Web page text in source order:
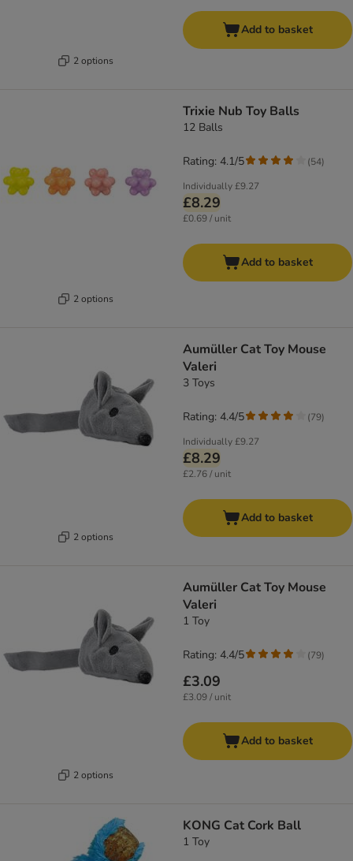
2 options
Add to basket
2 options
Trixie Nub Toy Balls
12 Balls
Individually£9.27
£8.29
£0.69 / unit
Rating: 4.1/5 (54)
Add to basket
2 options
Aumüller Cat Toy Mouse
Valeri
3 Toys
Individually£9.27
£8.29
£2.76 / unit
Rating: 4.4/5 (79)
Add to basket
2 options
Aumüller Cat Toy Mouse
Valeri
1 Toy
£3.09
£3.09 / unit
Rating: 4.4/5 (79)
Add to basket
KONG Cat Cork Ball
1 Toy